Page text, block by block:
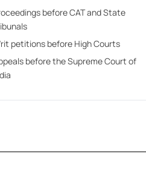
before CAT and State
petitions before High Courts
before the Supreme Court of